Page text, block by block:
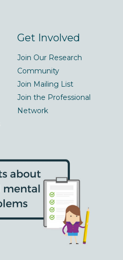
Get Involved
Join Our Research
Community
Join Mailing List
Join the Professional
Network